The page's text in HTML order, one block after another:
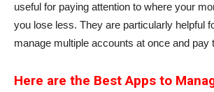
useful for paying attention to where your
you lose less. They are particularly helpful
manage multiple accounts at once and pay
Here are the Best Apps to